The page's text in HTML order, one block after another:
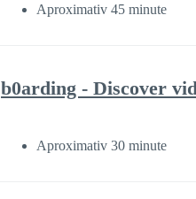
Aproximativ 45 minute
b0arding - Discover
Aproximativ 30 minute